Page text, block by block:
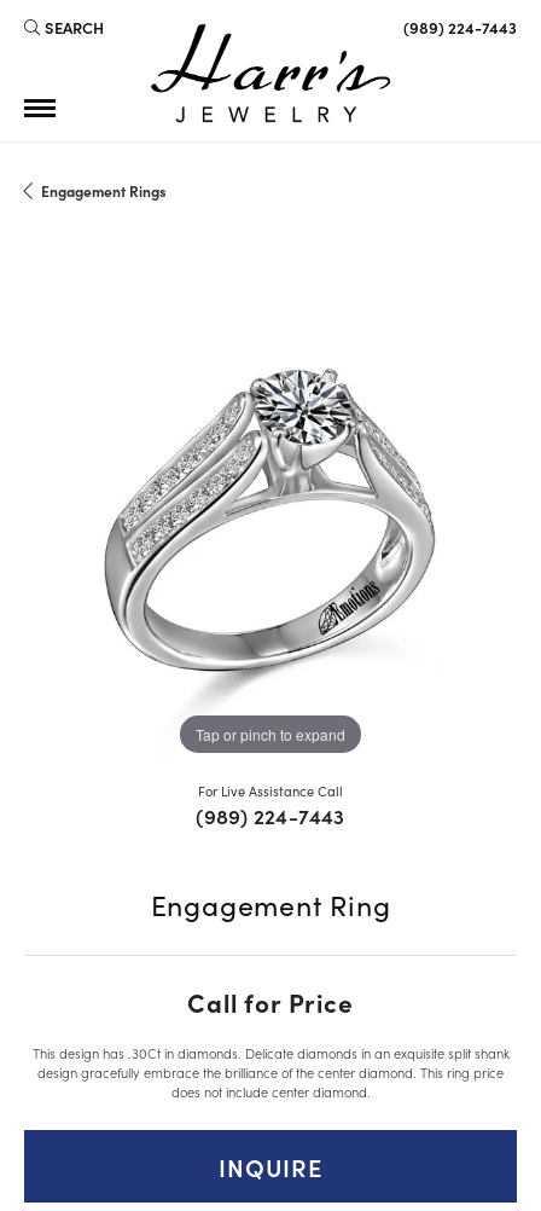
SEARCH
TOGGLE TOOLBAR SEARCH MENU (989) 224-7443
Engagement Rings
Tap or pinch to expand
For Live Assistance Call
(989) 224-7443
Engagement Ring
Call for Price
This design has .30Ct in diamonds. Delicate diamonds in an exquisite split shank
design gracefully embrace the brilliance of the center diamond. This ring price
does not include center diamond.
INQUIRE